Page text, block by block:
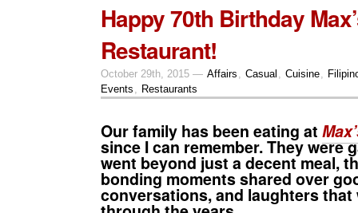
Happy 70th Birthday
Restaurant!
October 29th, 2015 — Affairs Casual Cuisine
Events
Restaurants
Our family has been eating at
since I can remember. They were
went beyond just a decent meal,
bonding moments shared over
conversations, and laughters that